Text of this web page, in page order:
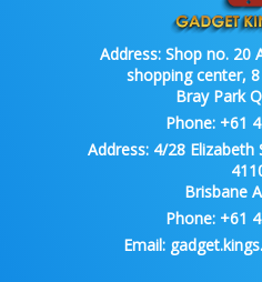
Address: Shop no. 20
shopping center,
Bray Park
Phone: +61
Address:4/28 Elizabeth
Brisbane
Phone: +61
Email: